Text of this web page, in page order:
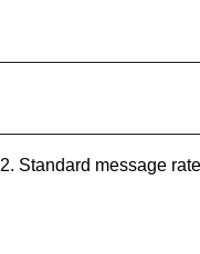
Standard message